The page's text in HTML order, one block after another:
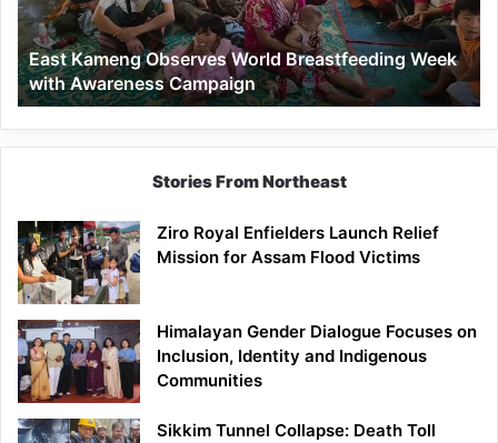
with
Awareness
Campaign
East Kameng Observes World Breastfeeding Week
with Awareness Campaign
Stories From Northeast
Ziro Royal Enfielders Launch Relief
Mission for Assam Flood Victims
Himalayan Gender Dialogue Focuses on
Inclusion, Identity and Indigenous
Communities
Sikkim Tunnel Collapse: Death Toll